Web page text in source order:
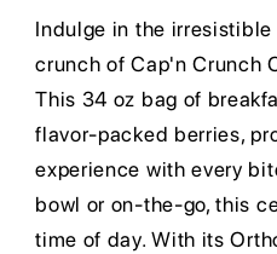
Indulge in the
crunch of Cap'n Crunch
This 34 oz bag of
flavor-packed berries,
experience with every
bowl or on-the-go, this
time of day. With its